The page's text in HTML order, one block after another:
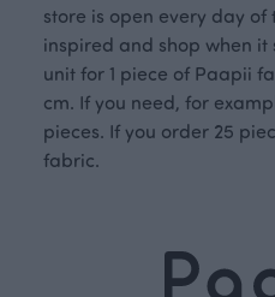
store is open every day of
inspired and shop when it
unit for 1 piece of Paapii
cm. If you need, for
pieces. If you order 25
fabric.